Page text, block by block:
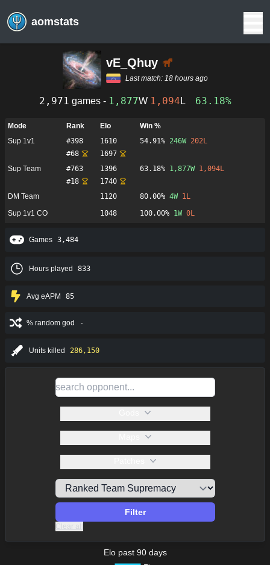
aomstats
vE_Qhuy
Last match: 18 hours ago
2,971 games - 1,877W 1,094 L 63.18%
Mode Rank Elo
Win %
Sup 1v1
#398 1610 54.91% 246W 202L
#68
1697
Sup Team
#763 1396 63.18% 1,877W 1,094L
#18
1740
DM Team
1120 80.00% 4W 1L
Sup 1v1 CO
1048 100.00% 1W 0L
Games 3,484
Hours played 833
Avg eAPM 85
% random god -
Units killed 286,150
Filter
Clear all
Elo past 90 days